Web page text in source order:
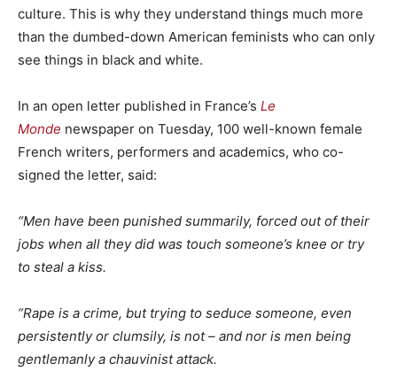
culture. This is why they understand things much more
than the dumbed-down American feminists who can only
see things in black and white.
In an open letter published in France’s Le
Monde newspaper on Tuesday, 100 well-known female
French writers, performers and academics, who co-
signed the letter, said:
“Men have been punished summarily, forced out of their
jobs when all they did was touch someone’s knee or try
to steal a kiss.
“Rape is a crime, but trying to seduce someone, even
persistently or clumsily, is not – and nor is men being
gentlemanly a chauvinist attack.